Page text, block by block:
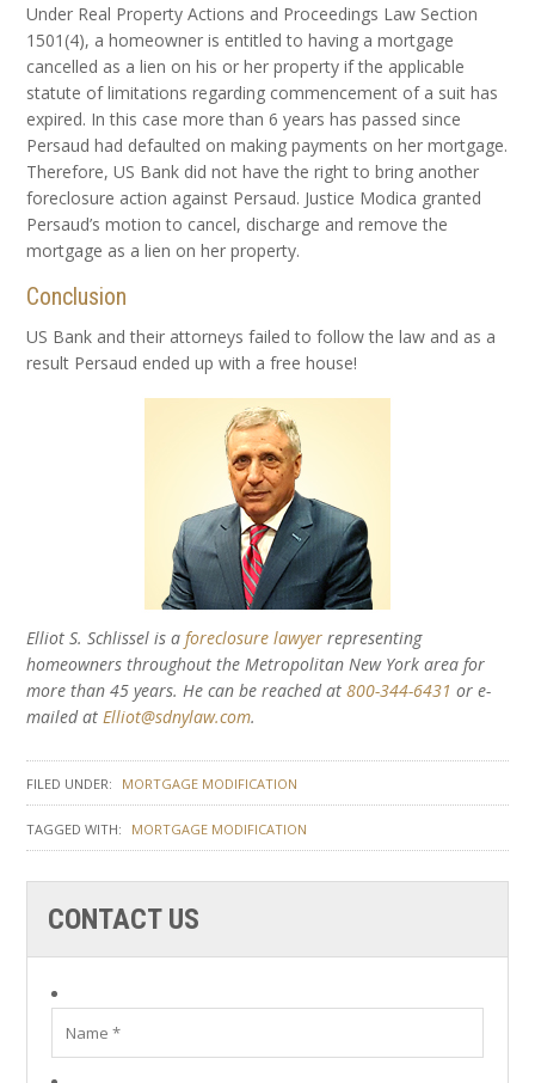
Under Real Property Actions and Proceedings Law Section
1501(4), a homeowner is entitled to having a mortgage
cancelled as a lien on his or her property if the applicable
statute of limitations regarding commencement of a suit has
expired. In this case more than 6 years has passed since
Persaud had defaulted on making payments on her mortgage.
Therefore, US Bank did not have the right to bring another
foreclosure action against Persaud. Justice Modica granted
Persaud’s motion to cancel, discharge and remove the
mortgage as a lien on her property.
Conclusion
US Bank and their attorneys failed to follow the law and as a
result Persaud ended up with a free house!
Elliot S. Schlissel is aforeclosure lawyer representing
homeowners throughout the Metropolitan New York area for
more than 45 years. He can be reached at800-344-6431 or e-
mailed atElliot@sdnylaw.com.
FILED UNDER: MORTGAGE MODIFICATION
TAGGED WITH: MORTGAGE MODIFICATION
CONTACT US